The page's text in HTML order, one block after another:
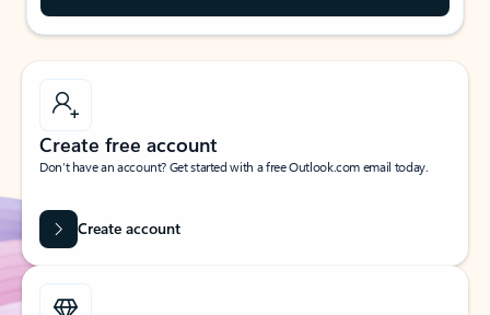
Create free account
Don’t have an account? Get started with a free Outlook.com email today.
Create account